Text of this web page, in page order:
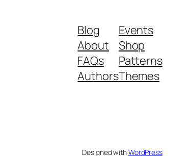
Blog
About
FAQs
Authors
Events
Shop
Patterns
Themes
Designed withWordPress